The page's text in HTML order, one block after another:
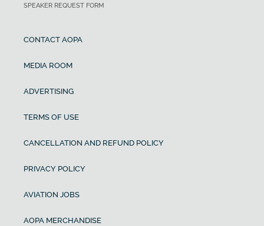
SPEAKER REQUEST FORM
CONTACT AOPA
MEDIA ROOM
ADVERTISING
TERMS OF USE
CANCELLATION AND REFUND POLICY
PRIVACY POLICY
AVIATION JOBS
AOPA MERCHANDISE